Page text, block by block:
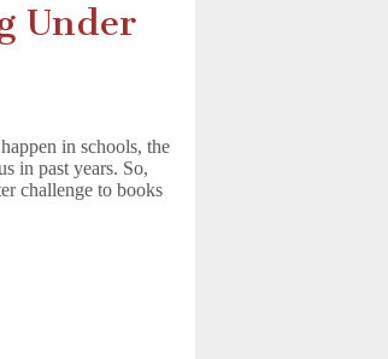
Under
in schools, the
in past years. So,
challenge to books